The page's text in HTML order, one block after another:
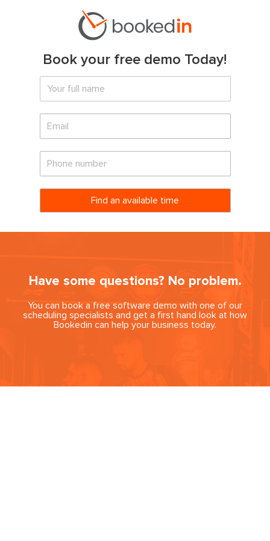
Book your free demo Today!
Have some questions? No problem.
You can book a free software demo with one of our
scheduling specialists and get a first hand look at how
Bookedin can help your business today.